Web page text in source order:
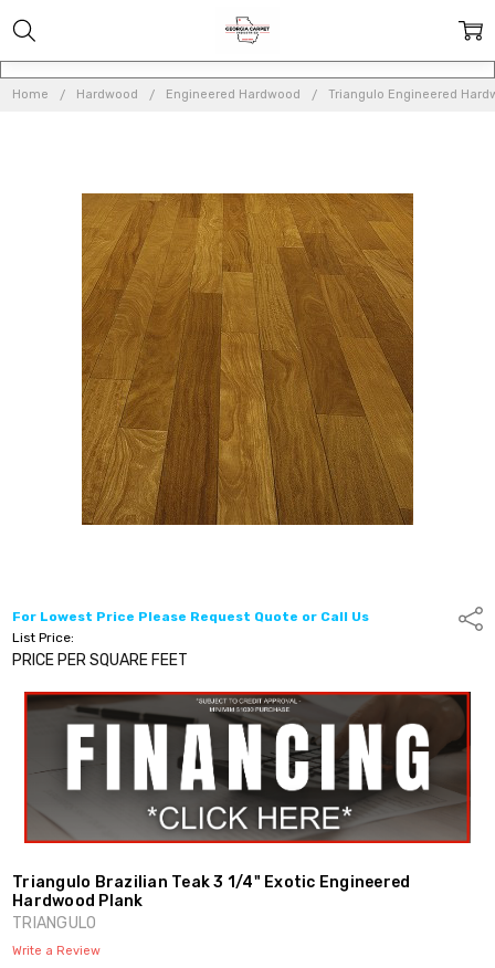
Home Hardwood Engineered Hardwood Triangulo Engineered
For Lowest Price Please Request Quote or Call Us
List Price:
PRICE PER SQUARE FEET
Triangulo Brazilian Teak 3 1/4" Exotic Engineered
Hardwood Plank
TRIANGULO
Write a Review